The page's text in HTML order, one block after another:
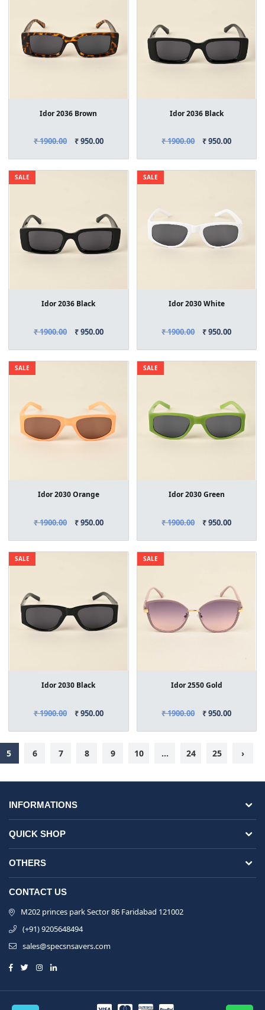
Idor 2036 Brown
₹ 1900.00 ₹ 950.00
Idor 2036 Black
₹ 1900.00 ₹ 950.00
SALE
Idor 2036 Black
₹ 1900.00 ₹ 950.00
SALE
Idor 2030 White
₹ 1900.00 ₹ 950.00
SALE
Idor 2030 Orange
₹ 1900.00 ₹ 950.00
SALE
Idor 2030 Green
₹ 1900.00 ₹ 950.00
SALE
Idor 2030 Black
₹ 1900.00 ₹ 950.00
SALE
Idor 2550 Gold
₹ 1900.00 ₹ 950.00
5 6 7 8 9 10 ... 24 25 ›
INFORMATIONS
QUICK SHOP
OTHERS
CONTACT US
M202 princes park Sector 86 Faridabad 121002
(+91) 9205648494
sales@specsnsavers.com